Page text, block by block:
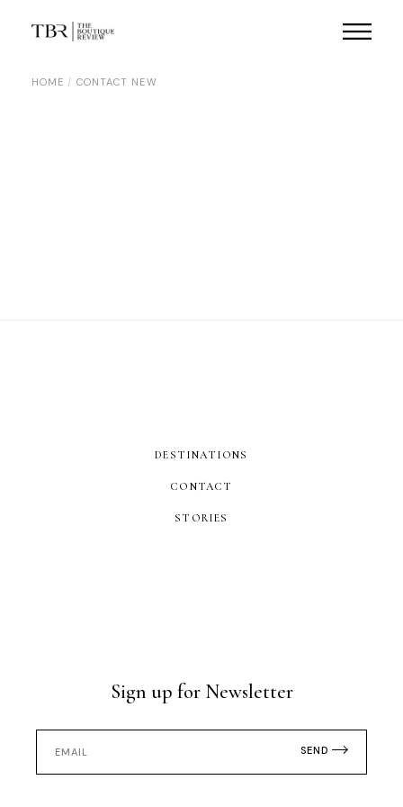
HOME CONTACT NEW
DESTINATIONS
CONTACT
STORIES
Sign up for Newsletter
SEND